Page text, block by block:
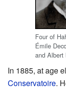
Four of
Émile
and Albert
In 1885, at age
Conservatoire.